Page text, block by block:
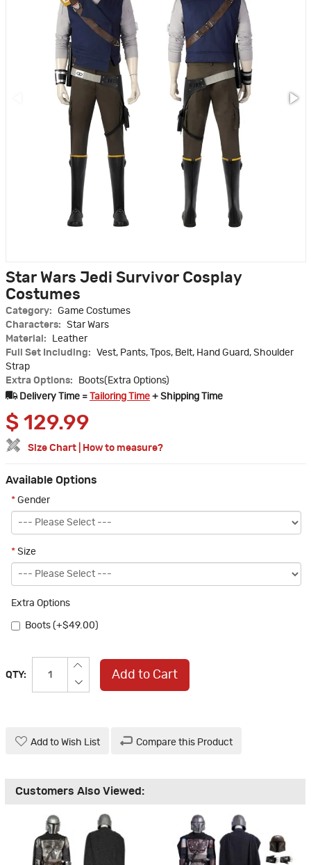
Star Wars Jedi Survivor Cosplay
Costumes
Category:
Game Costumes
Characters:
Star Wars
Material:
Leather
Full Set Including:
Vest, Pants, Tpos, Belt, Hand Guard, Shoulder
Strap
Extra Options:
Boots(Extra Options)
Delivery Time =
Tailoring Time + Shipping Time
$ 129.99
Size Chart How to measure?
Available Options
* Gender
* Size
Extra Options
Boots (+$49.00)
QTY: Add to Cart
Add to Wish List Compare this Product
Customers Also Viewed: